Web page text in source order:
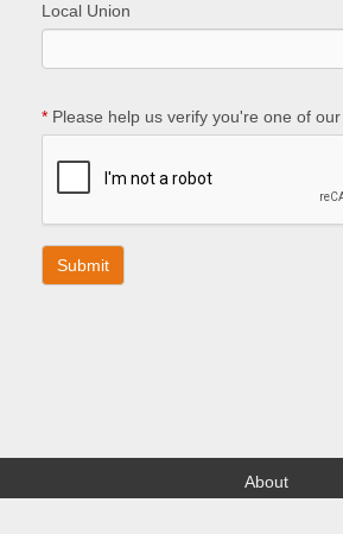
Local Union
* Please help us verify you're one of
About